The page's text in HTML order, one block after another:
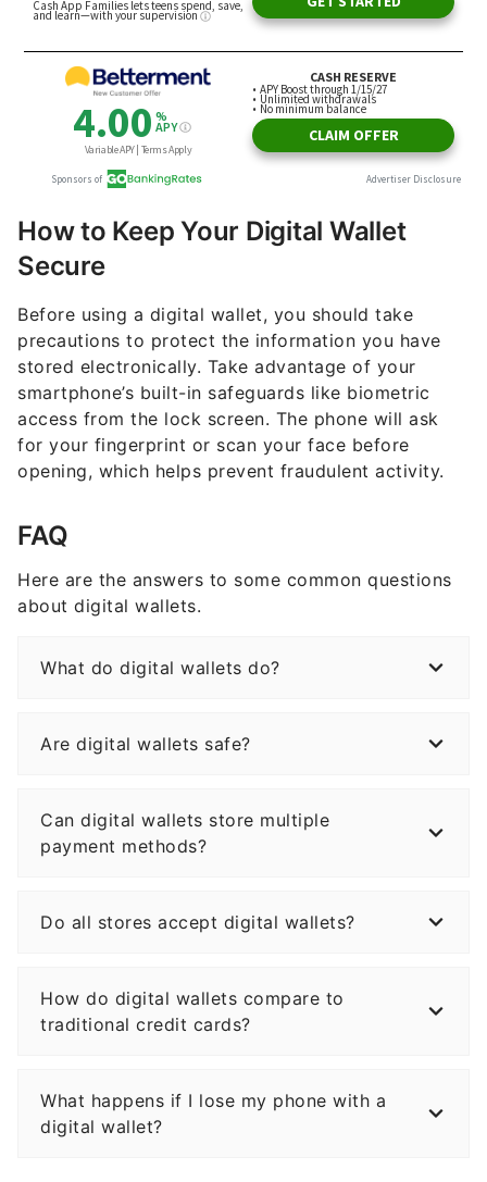
How to Keep Your Digital Wallet
Secure
Before using a digital wallet, you should take
precautions to protect the information you have
stored electronically. Take advantage of your
smartphone’s built-in safeguards like biometric
access from the lock screen. The phone will ask
for your fingerprint or scan your face before
opening, which helps prevent fraudulent activity.
FAQ
Here are the answers to some common questions
about digital wallets.
What do digital wallets do?
Are digital wallets safe?
Can digital wallets store multiple
payment methods?
Do all stores accept digital wallets?
How do digital wallets compare to
traditional credit cards?
What happens if I lose my phone with a
digital wallet?